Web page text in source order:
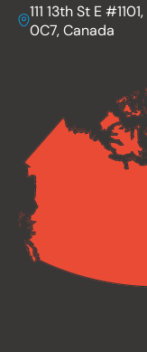
111 13th St E
0C7, Canada